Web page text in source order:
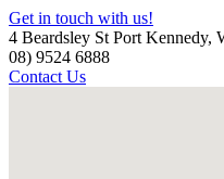
Get in touch with us!
4 Beardsley St Port Kennedy,
08) 9524 6888
Contact Us